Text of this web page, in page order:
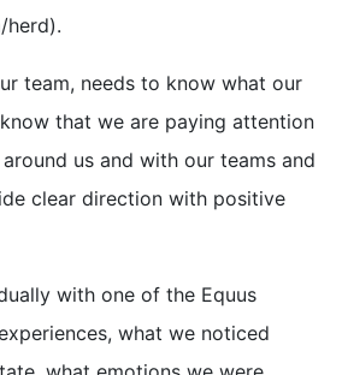
herd).
team, needs to know what our
that we are paying attention
us and with our teams and
clear direction with positive
with one of the Equus
what we noticed